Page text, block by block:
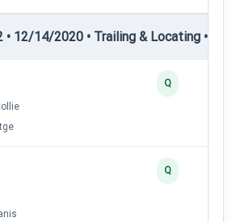
12/14/2020 • Trailing & Locating •
Q
Q